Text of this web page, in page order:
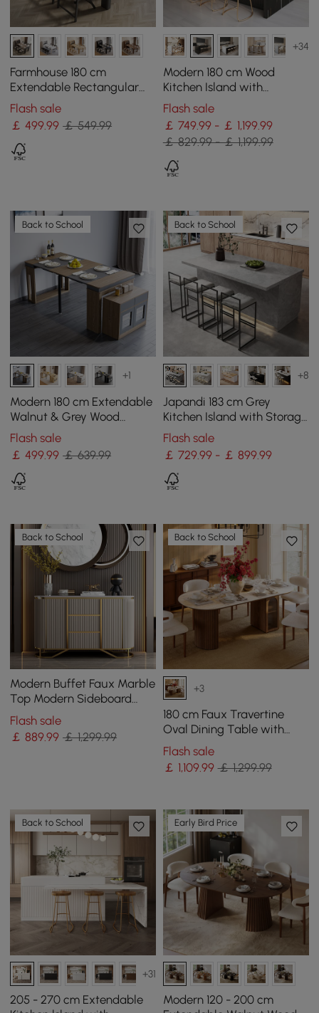
Farmhouse 180 cm
Extendable Rectangular
Walnut & Grey Dining
Table with Sideboard,
Seats 4-5
Flash sale
￡499.99 ￡ 549.99
+34
Modern 180 cm Wood
Kitchen Island with
Drawers & Cabinets, Black
Flash sale
￡ 749.99 - ￡ 1,199.99
￡ 829.99 - ￡ 1,199.99
Back to School
+1
Modern 180 cm Extendable
Walnut & Grey Wood
Dining Table with
Sideboard, Seats 2-4
Flash sale
￡499.99 ￡ 639.99
Back to School
+8
Japandi 183 cm Grey
Kitchen Island with Storage
& LED Lighting
Flash sale
￡ 729.99 - ￡ 899.99
Back to School
Modern Buffet Faux Marble
Top Modern Sideboard
with Stainless Steel Base
Flash sale
￡889.99 ￡ 1,299.99
Back to School
+3
180 cm Faux Travertine
Oval Dining Table with
Fluted Base & Storage
Flash sale
￡ 1,109.99 ￡ 1,299.99
Back to School
+31
205 - 270 cm Extendable
Early Bird Price
Modern 120 - 200 cm